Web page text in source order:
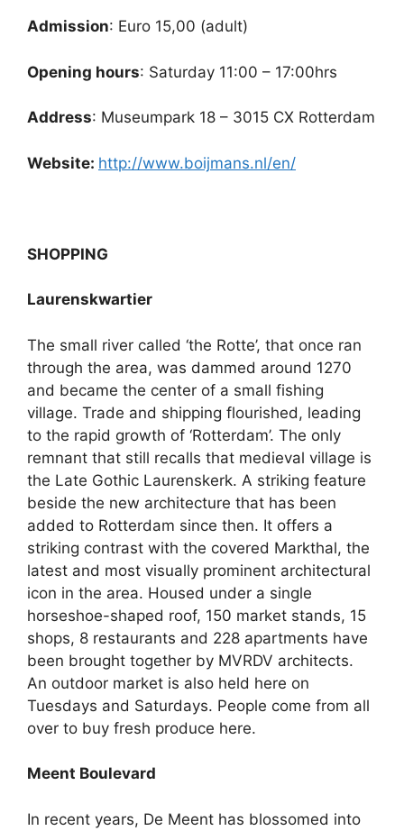
Admission: Euro 15,00 (adult)
Opening hours: Saturday 11:00 – 17:00hrs
Address: Museumpark 18 – 3015 CX Rotterdam
Website: http://www.boijmans.nl/en/
SHOPPING
Laurenskwartier
The small river called ‘the Rotte’, that once ran
through the area, was dammed around 1270
and became the center of a small fishing
village. Trade and shipping flourished, leading
to the rapid growth of ‘Rotterdam’. The only
remnant that still recalls that medieval village is
the Late Gothic Laurenskerk. A striking feature
beside the new architecture that has been
added to Rotterdam since then. It offers a
striking contrast with the covered Markthal, the
latest and most visually prominent architectural
icon in the area. Housed under a single
horseshoe-shaped roof, 150 market stands, 15
shops, 8 restaurants and 228 apartments have
been brought together by MVRDV architects.
An outdoor market is also held here on
Tuesdays and Saturdays. People come from all
over to buy fresh produce here.
Meent Boulevard
In recent years, De Meent has blossomed into